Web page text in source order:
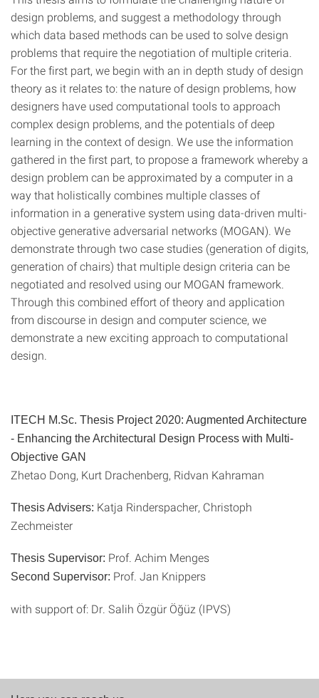
design problems, and suggest a methodology through
which data based methods can be used to solve design
problems that require the negotiation of multiple criteria.
For the first part, we begin with an in depth study of design
theory as it relates to: the nature of design problems, how
designers have used computational tools to approach
complex design problems, and the potentials of deep
learning in the context of design. We use the information
gathered in the first part, to propose a framework whereby a
design problem can be approximated by a computer in a
way that holistically combines multiple classes of
information in a generative system using data-driven multi-
objective generative adversarial networks (MOGAN). We
demonstrate through two case studies (generation of digits,
generation of chairs) that multiple design criteria can be
negotiated and resolved using our MOGAN framework.
Through this combined effort of theory and application
from discourse in design and computer science, we
demonstrate a new exciting approach to computational
design.
ITECH M.Sc. Thesis Project 2020: Augmented Architecture
- Enhancing the Architectural Design Process with Multi-
Objective GAN
Zhetao Dong, Kurt Drachenberg, Ridvan Kahraman
Thesis Advisers: Katja Rinderspacher, Christoph
Zechmeister
Thesis Supervisor: Prof. Achim Menges
Second Supervisor: Prof. Jan Knippers
with support of: Dr. Salih Özgür Öğüz (IPVS)